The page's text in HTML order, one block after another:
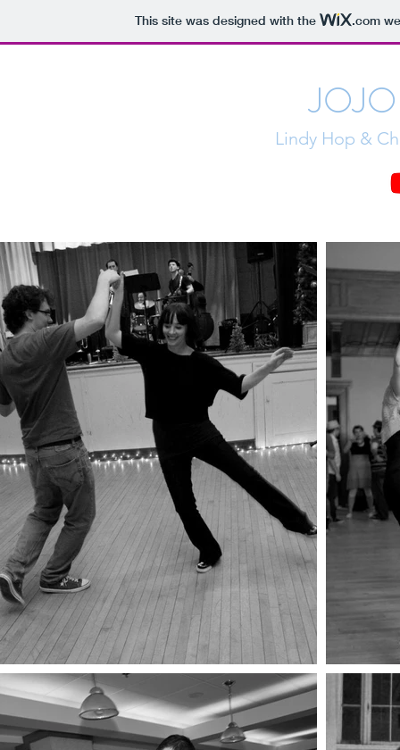
This site was designed with the .com
Lindy Hop &